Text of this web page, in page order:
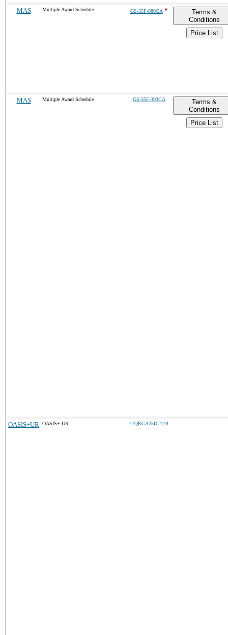
MAS Multiple Award Schedule GS-35F-080CA*
Terms &
Conditions
Price List
MAS Multiple Award Schedule GS-35F-393CA
Terms &
Conditions
Price List
OASIS+UR OASIS+ UR 47QRCA25DU144